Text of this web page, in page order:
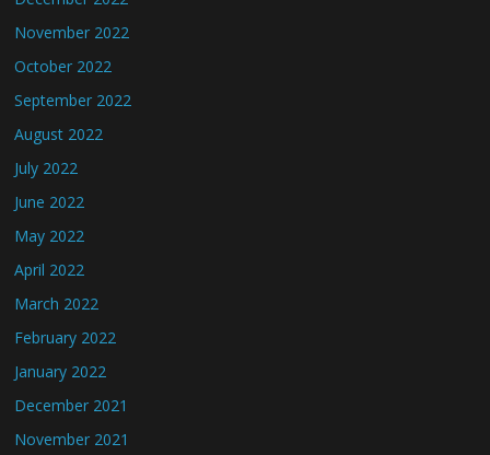
November 2022
October 2022
September 2022
August 2022
July 2022
June 2022
May 2022
April 2022
March 2022
February 2022
January 2022
December 2021
November 2021